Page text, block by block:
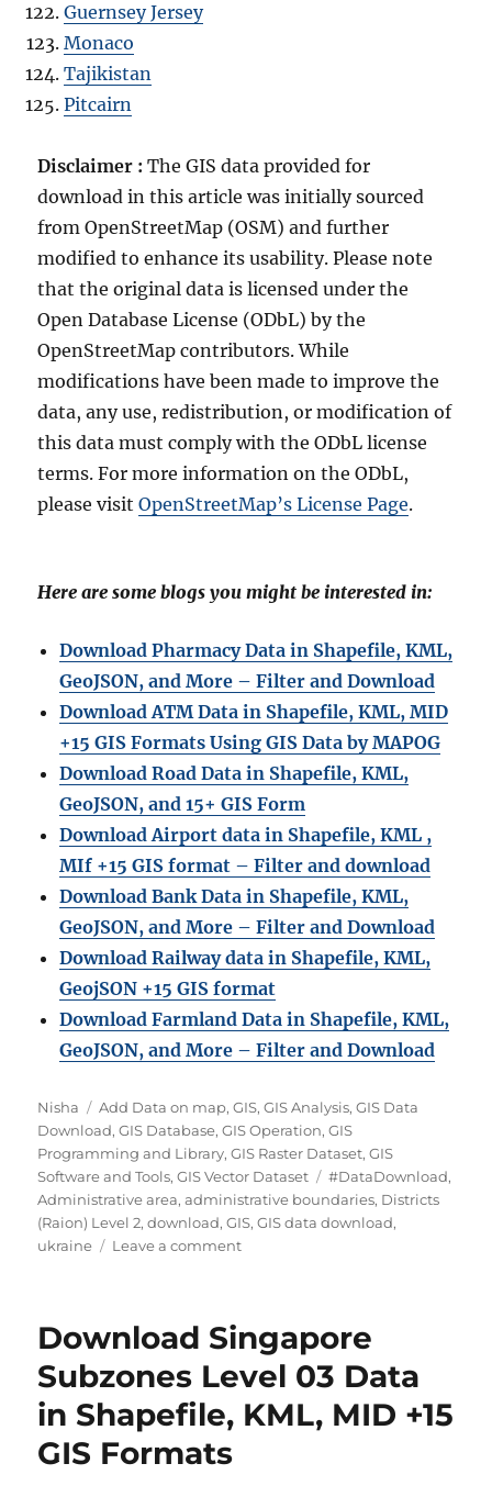
Guernsey Jersey
Monaco
Tajikistan
Pitcairn
Disclaimer :The GIS data provided for
download in this article was initially sourced
from OpenStreetMap (OSM) and further
modified to enhance its usability. Please note
that the original data is licensed under the
Open Database License (ODbL) by the
OpenStreetMap contributors. While
modifications have been made to improve the
data, any use, redistribution, or modification of
this data must comply with the ODbL license
terms. For more information on the ODbL,
please visitOpenStreetMap’s License Page.
Here are some blogs you might be interested in:
Download Pharmacy Data in Shapefile, KML,
GeoJSON, and More – Filter and Download
Download ATM Data in Shapefile, KML, MID
+15 GIS Formats Using GIS Data by MAPOG
Download Road Data in Shapefile, KML,
GeoJSON, and 15+ GIS Form
Download Airport data in Shapefile, KML ,
MIf +15 GIS format – Filter and download
Download Bank Data in Shapefile, KML,
GeoJSON, and More – Filter and Download
Download Railway data in Shapefile, KML,
GeojSON +15 GIS format
Download Farmland Data in Shapefile, KML,
GeoJSON, and More – Filter and Download
Author
Nisha Categories
Add Data on map,GIS,GIS Analysis,GIS Data
Download,GIS Database,GIS Operation,GIS
Programming and Library,GIS Raster Dataset,GIS
Software and Tools,GIS Vector Dataset Tags
#DataDownload,
Administrative area,administrative boundaries, Districts
(Raion) Level 2,download,GIS,GIS data download,
ukraine
Leave a commenton
(Raion)
Level
2
Data
in
Download Singapore
Subzones Level 03 Data
in Shapefile, KML, MID +15
GIS Formats